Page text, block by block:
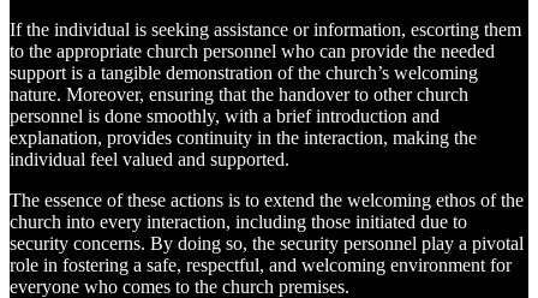
If the individual is seeking assistance or information, escorting them
to the appropriate church personnel who can provide the needed
support is a tangible demonstration of the church’s welcoming
nature. Moreover, ensuring that the handover to other church
personnel is done smoothly, with a brief introduction and
explanation, provides continuity in the interaction, making the
individual feel valued and supported.
The essence of these actions is to extend the welcoming ethos of the
church into every interaction, including those initiated due to
security concerns. By doing so, the security personnel play a pivotal
role in fostering a safe, respectful, and welcoming environment for
everyone who comes to the church premises.